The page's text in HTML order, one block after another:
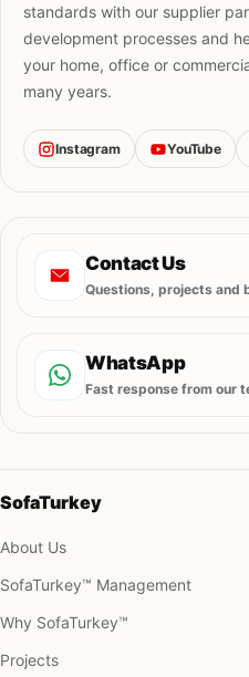
standards with our supplier
development processes and
your home, office or
many years.
Instagram YouTube
Contact Us
Questions, projects and
WhatsApp
Fast response from our
SofaTurkey
About Us
SofaTurkey™ Management
Why SofaTurkey™
Projects